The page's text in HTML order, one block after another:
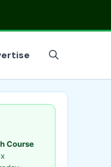
Course